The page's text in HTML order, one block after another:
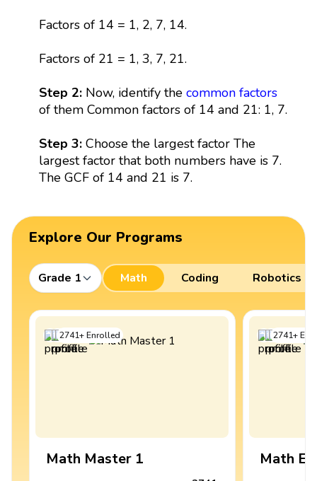
Factors of 14 = 1, 2, 7, 14.
Factors of 21 = 1, 3, 7, 21.
Step 2: Now, identify the common factors
of them Common factors of 14 and 21: 1, 7.
Step 3: Choose the largest factor The
largest factor that both numbers have is 7.
The GCF of 14 and 21 is 7.
Explore Our Programs
Grade 1 Math Coding Robotics
2741+Enrolled
Math Master 1
2741+
Math